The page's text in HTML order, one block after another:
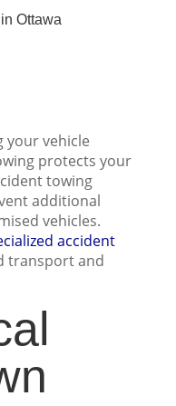
Ottawa
your vehicle
protects your
towing
additional
vehicles.
accident
transport and